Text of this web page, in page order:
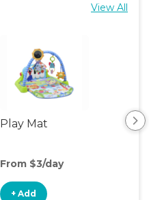
View All
Play Mat
From $3/day
+ Add